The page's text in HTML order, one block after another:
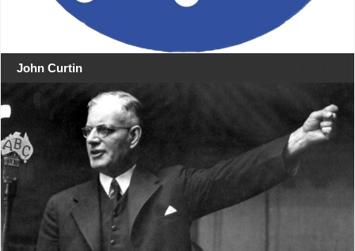
John Curtin